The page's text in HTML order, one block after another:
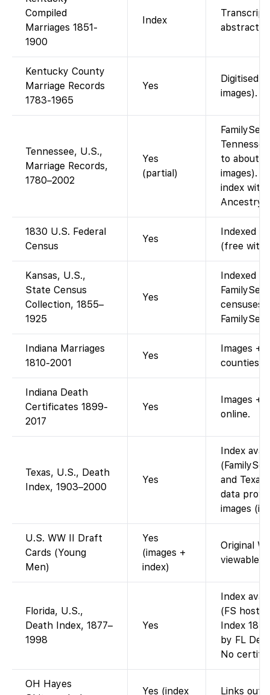
Compiled
Marriages 1851-
1900
Index
abstracts.
Kentucky County
Marriage Records
1783-1965
Yes
Digitised
images).
Tennessee, U.S.,
Marriage Records,
1780–2002
Yes
(partial)
to about
images).
index with
1830 U.S. Federal
Census
Yes
Indexed
(free with
Kansas, U.S.,
State Census
Collection, 1855–
1925
Yes
Indexed
censuses
Indiana Marriages
1810-2001
Yes
Images +
counties.
Indiana Death
Certificates 1899-
2017
Yes
Images +
online.
Texas, U.S., Death
Index, 1903–2000
Yes
Index
and
data
images
U.S. WW II Draft
Cards (Young
Men)
Yes
(images +
index)
Original
viewable.
Florida, U.S.,
Death Index, 1877–
1998
Yes
Index
(FS hosts
Index
by FL
No
OH Hayes
Yes (index
Links out